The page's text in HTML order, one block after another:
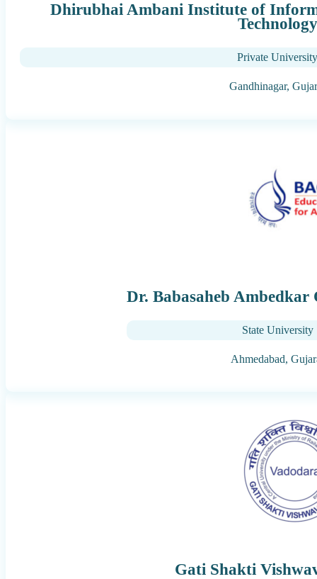
Dhirubhai Ambani Institute of
Technology
Private University
Gandhinagar,
Dr. Babasaheb Ambedkar
State University
Ahmedabad,
Gati Shakti